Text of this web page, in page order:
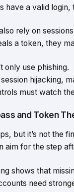
have a valid login,
rely on
a token, they
only use phishing.
hijacking,
must watch
and Token
but it’s not the
aim for the step
shows that
need